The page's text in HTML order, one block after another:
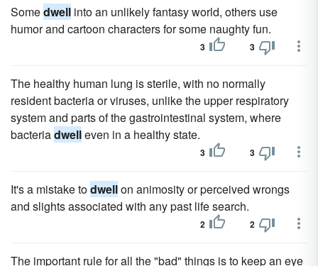
Somedwell into an unlikely fantasy world, others use
humor and cartoon characters for some naughty fun.
3 3
The healthy human lung is sterile, with no normally
resident bacteria or viruses, unlike the upper respiratory
system and parts of the gastrointestinal system, where
bacteriadwelleven in a healthy state.
3 3
It's a mistake todwellon animosity or perceived wrongs
and slights associated with any past life search.
2 2
The important rule for all the "bad" things is to keep an eye